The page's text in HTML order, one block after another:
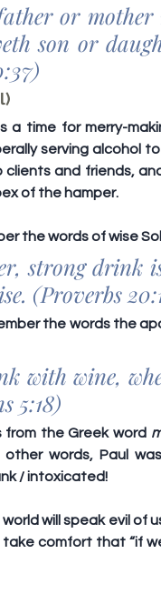
or
son or
a time for merry-
serving alcohol
and friends,
of the hamper.
the words of wise
strong drink
(Proverbs
the words the
with wine,
5:18)
from the Greek word
other words, Paul
/ intoxicated!
will speak evil of
take comfort that “if